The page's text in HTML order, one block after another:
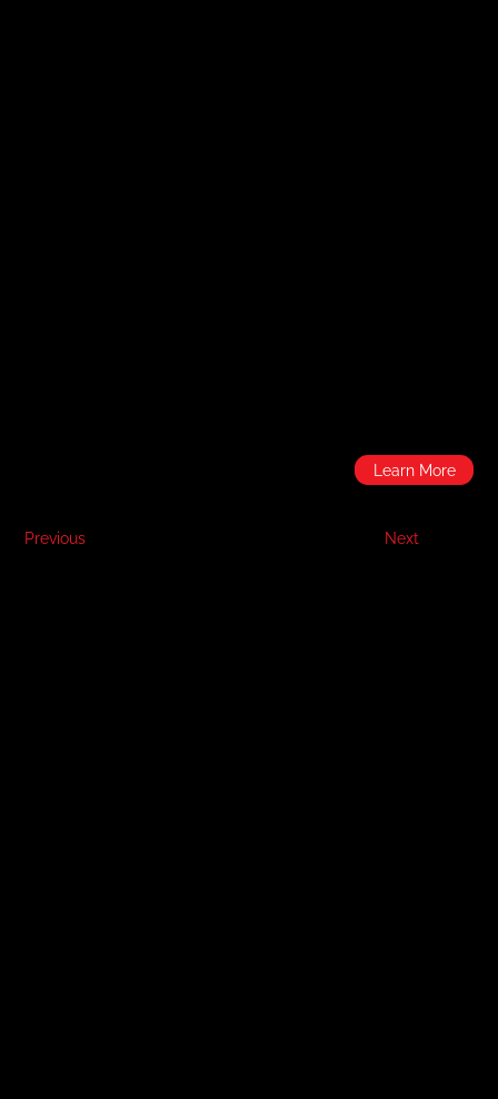
Learn More
Next
Previous